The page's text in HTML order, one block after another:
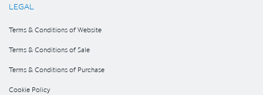
LEGAL
Terms & Conditions of Website
Terms & Conditions of Sale
Terms & Conditions of Purchase
Cookie Policy